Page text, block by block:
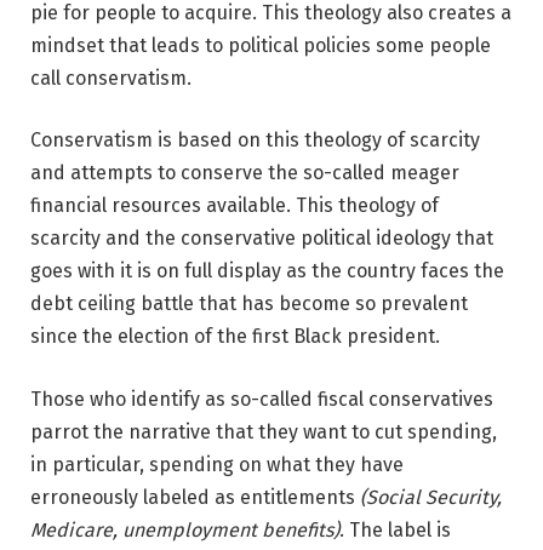
pie for people to acquire. This theology also creates a
mindset that leads to political policies some people
call conservatism.
Conservatism is based on this theology of scarcity
and attempts to conserve the so-called meager
financial resources available. This theology of
scarcity and the conservative political ideology that
goes with it is on full display as the country faces the
debt ceiling battle that has become so prevalent
since the election of the first Black president.
Those who identify as so-called fiscal conservatives
parrot the narrative that they want to cut spending,
in particular, spending on what they have
erroneously labeled as entitlements (Social Security,
Medicare, unemployment benefits). The label is